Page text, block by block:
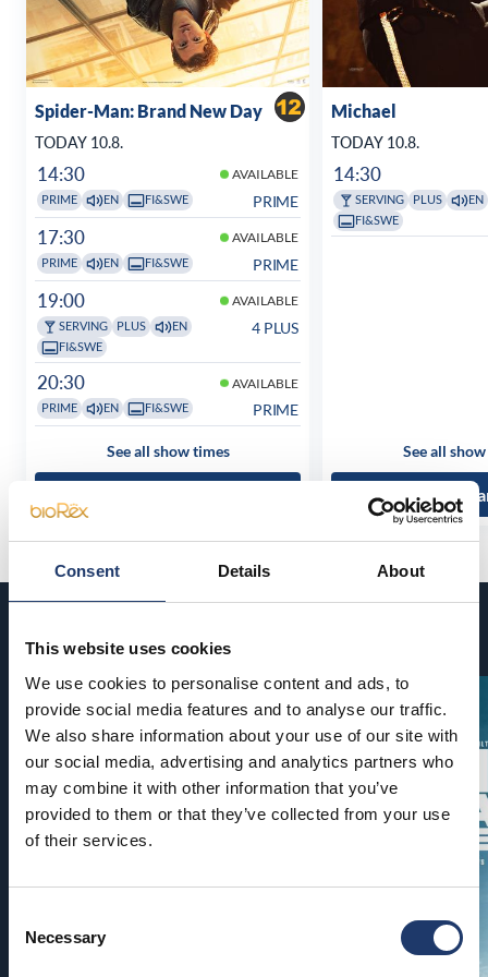
Consent Details About
This website uses cookies
We use cookies to personalise content and ads, to
provide social media features and to analyse our traffic.
We also share information about your use of our site with
our social media, advertising and analytics partners who
may combine it with other information that you’ve
provided to them or that they’ve collected from your use
of their services.
Selection
Necessary
Spider-Man: Brand New Day
TODAY 10.8.
14:30 AVAILABLE
PRIME EN FI&SWE PRIME
17:30 AVAILABLE
PRIME EN FI&SWE PRIME
19:00 AVAILABLE
SERVING PLUS
EN
FI&SWE
4 PLUS
20:30 AVAILABLE
PRIME EN FI&SWE PRIME
See all show times
Michael
TODAY 10.8.
14:30
SERVING PLUS
EN
FI&SWE
See all
Read more